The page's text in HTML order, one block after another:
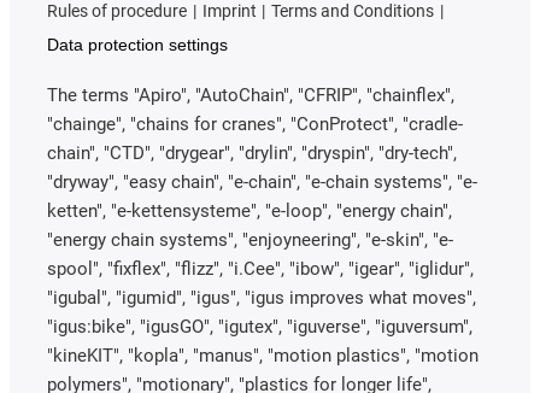
Rules of procedure
Imprint
Terms and Conditions
Data protection settings
The terms "Apiro", "AutoChain", "CFRIP", "chainflex",
"chainge", "chains for cranes", "ConProtect", "cradle-
chain", "CTD", "drygear", "drylin", "dryspin", "dry-tech",
"dryway", "easy chain", "e-chain", "e-chain systems", "e-
ketten", "e-kettensysteme", "e-loop", "energy chain",
"energy chain systems", "enjoyneering", "e-skin", "e-
spool", "fixflex", "flizz", "i.Cee", "ibow", "igear", "iglidur",
"igubal", "igumid", "igus", "igus improves what moves",
"igus:bike", "igusGO", "igutex", "iguverse", "iguversum",
"kineKIT", "kopla", "manus", "motion plastics", "motion
polymers", "motionary", "plastics for longer life",